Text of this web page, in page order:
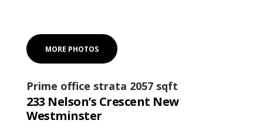
MORE PHOTOS
Prime office strata 2057 sqft
233 Nelson’s Crescent New
Westminster